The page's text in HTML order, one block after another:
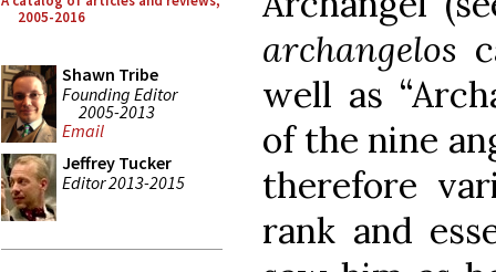
2005-2016
Shawn Tribe
Founding Editor
2005-2013
Email
Jeffrey Tucker
Editor 2013-2015
archangelos
well as
of the nine
therefore
rank and